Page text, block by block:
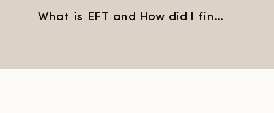
What is EFT and How did I find it?